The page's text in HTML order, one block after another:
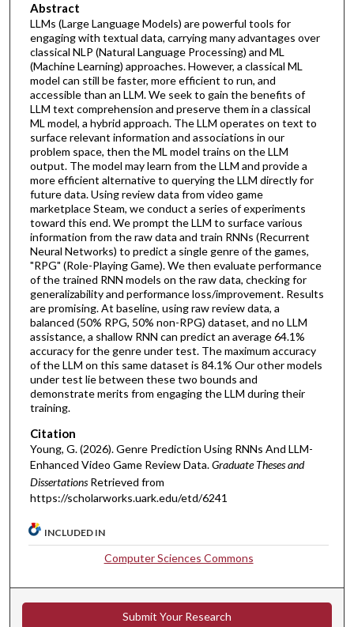
Abstract
LLMs (Large Language Models) are powerful tools for
engaging with textual data, carrying many advantages over
classical NLP (Natural Language Processing) and ML
(Machine Learning) approaches. However, a classical ML
model can still be faster, more efficient to run, and
accessible than an LLM. We seek to gain the benefits of
LLM text comprehension and preserve them in a classical
ML model, a hybrid approach. The LLM operates on text to
surface relevant information and associations in our
problem space, then the ML model trains on the LLM
output. The model may learn from the LLM and provide a
more efficient alternative to querying the LLM directly for
future data. Using review data from video game
marketplace Steam, we conduct a series of experiments
toward this end. We prompt the LLM to surface various
information from the raw data and train RNNs (Recurrent
Neural Networks) to predict a single genre of the games,
"RPG" (Role-Playing Game). We then evaluate performance
of the trained RNN models on the raw data, checking for
generalizability and performance loss/improvement. Results
are promising. At baseline, using raw review data, a
balanced (50% RPG, 50% non-RPG) dataset, and no LLM
assistance, a shallow RNN can predict an average 64.1%
accuracy for the genre under test. The maximum accuracy
of the LLM on this same dataset is 84.1% Our other models
under test lie between these two bounds and
demonstrate merits from engaging the LLM during their
training.
Citation
Young, G. (2026). Genre Prediction Using RNNs And LLM-
Enhanced Video Game Review Data.Graduate Theses and
Dissertations Retrieved from
https://scholarworks.uark.edu/etd/6241
INCLUDED IN
Computer Sciences Commons
Submit Your Research